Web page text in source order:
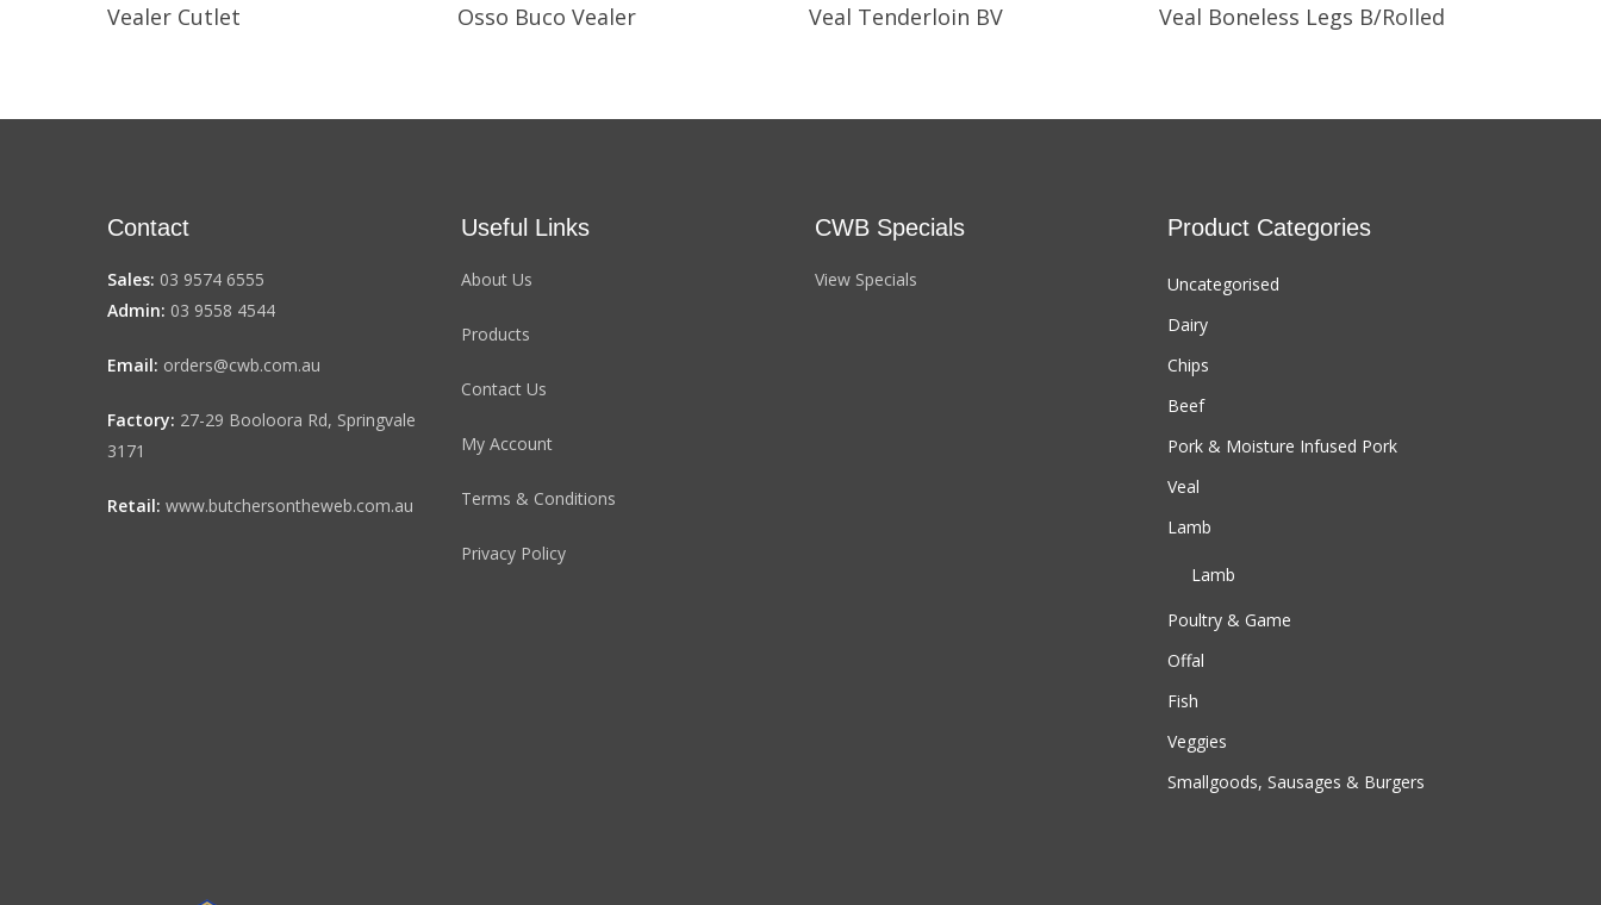
Select Options
Vealer Cutlet Select Options
Osso Buco Vealer Select Options
Veal Tenderloin BV Select Options
Veal Boneless Legs B/Rolled
Contact
Sales: 03 9574 6555
Admin: 03 9558 4544
Email: orders@cwb.com.au
Factory: 27-29 Booloora Rd, Springvale
3171
Retail: www.butchersontheweb.com.au
Useful Links
About Us
Products
Contact Us
My Account
Terms & Conditions
Privacy Policy
CWB Specials
View Specials
Product Categories
Uncategorised
Dairy
Chips
Beef
Pork & Moisture Infused Pork
Veal
Lamb
Lamb
Poultry & Game
Offal
Fish
Veggies
Smallgoods, Sausages & Burgers